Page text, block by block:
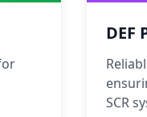
DEF
SCR